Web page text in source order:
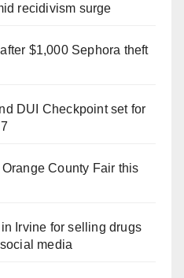
recidivism surge
$1,000 Sephora theft
DUI Checkpoint set for
County Fair this
Irvine for selling drugs
media